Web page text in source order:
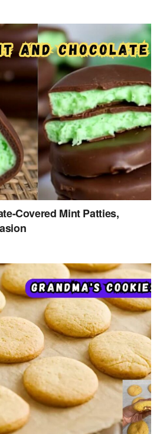
Covered Mint Patties,